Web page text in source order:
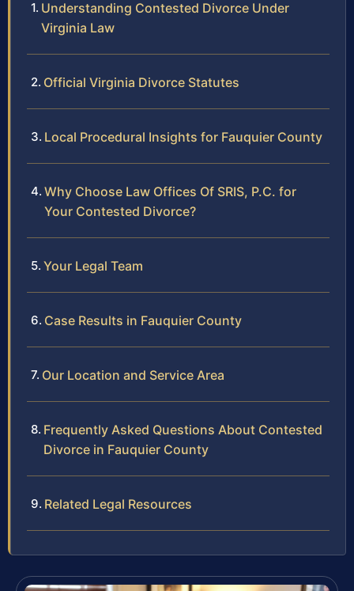
Understanding Contested Divorce Under
Virginia Law
Official Virginia Divorce Statutes
Local Procedural Insights for Fauquier County
Why Choose Law Offices Of SRIS, P.C. for
Your Contested Divorce?
Your Legal Team
Case Results in Fauquier County
Our Location and Service Area
Frequently Asked Questions About Contested
Divorce in Fauquier County
Related Legal Resources